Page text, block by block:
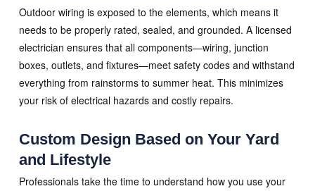
Outdoor wiring is exposed to the elements, which means it
needs to be properly rated, sealed, and grounded. A licensed
electrician ensures that all components—wiring, junction
boxes, outlets, and fixtures—meet safety codes and withstand
everything from rainstorms to summer heat. This minimizes
your risk of electrical hazards and costly repairs.
Custom Design Based on Your Yard
and Lifestyle
Professionals take the time to understand how you use your